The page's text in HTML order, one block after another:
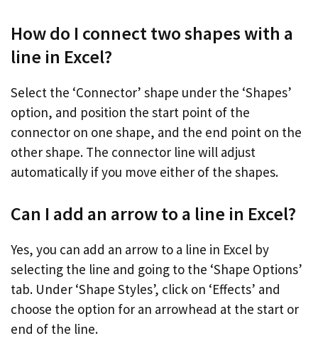
How do I connect two shapes with a
line in Excel?
Select the ‘Connector’ shape under the ‘Shapes’
option, and position the start point of the
connector on one shape, and the end point on the
other shape. The connector line will adjust
automatically if you move either of the shapes.
Can I add an arrow to a line in Excel?
Yes, you can add an arrow to a line in Excel by
selecting the line and going to the ‘Shape Options’
tab. Under ‘Shape Styles’, click on ‘Effects’ and
choose the option for an arrowhead at the start or
end of the line.